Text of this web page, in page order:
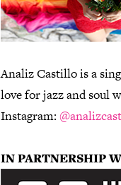
Analiz Castillo is a
love for jazz and soul
Instagram:
IN PARTNERSHIP